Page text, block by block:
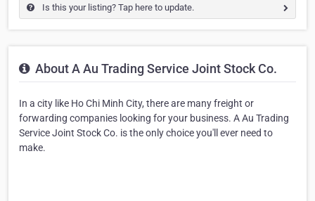
Is this your listing? Tap here to update.
About A Au Trading Service Joint Stock Co.
In a city like Ho Chi Minh City, there are many freight or
forwarding companies looking for your business. A Au Trading
Service Joint Stock Co. is the only choice you'll ever need to
make.